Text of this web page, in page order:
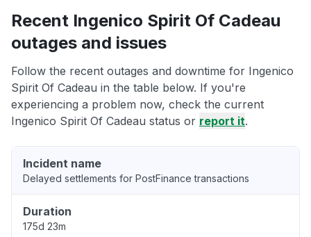
Recent Ingenico Spirit Of Cadeau
outages and issues
Follow the recent outages and downtime for Ingenico
Spirit Of Cadeau in the table below. If you're
experiencing a problem now, check the current
Ingenico Spirit Of Cadeau status or report it.
Incident name
Delayed settlements for PostFinance transactions
Duration
175d 23m